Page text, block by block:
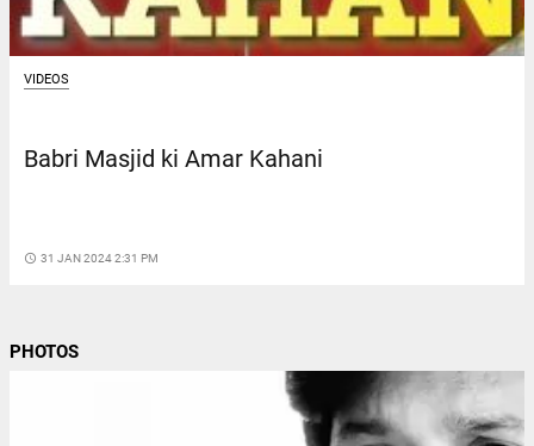
VIDEOS
Babri Masjid ki Amar Kahani
access_time 31 JAN 2024 2:31 PM
PHOTOS